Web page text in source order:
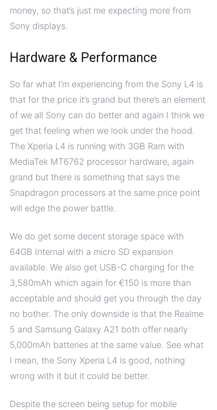
money, so that’s just me expecting more from
Sony displays.
Hardware & Performance
So far what I’m experiencing from the Sony L4 is
that for the price it’s grand but there’s an element
of we all Sony can do better and again I think we
get that feeling when we look under the hood.
The Xperia L4 is running with 3GB Ram with
MediaTek MT6762 processor hardware, again
grand but there is something that says the
Snapdragon processors at the same price point
will edge the power battle.
We do get some decent storage space with
64GB Internal with a micro SD expansion
available. We also get USB-C charging for the
3,580mAh which again for €150 is more than
acceptable and should get you through the day
no bother. The only downside is that the Realme
5 and Samsung Galaxy A21 both offer nearly
5,000mAh batteries at the same value. See what
I mean, the Sony Xperia L4 is good, nothing
wrong with it but it could be better.
Despite the screen being setup for mobile